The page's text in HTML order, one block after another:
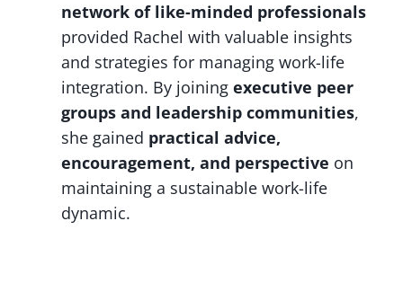
network of like-minded professionals
provided Rachel with valuable insights
and strategies for managing work-life
integration. By joining executive peer
groups and leadership communities,
she gained practical advice,
encouragement, and perspective on
maintaining a sustainable work-life
dynamic.